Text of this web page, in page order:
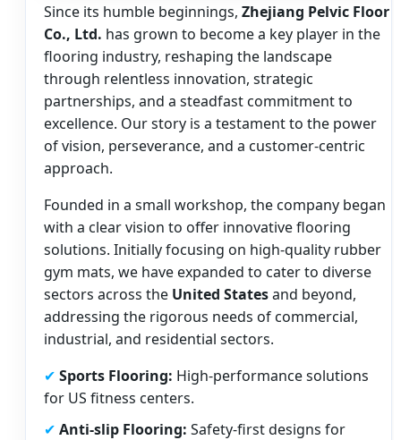
Since its humble beginnings, Zhejiang Pelvic Floor
Co., Ltd. has grown to become a key player in the
flooring industry, reshaping the landscape
through relentless innovation, strategic
partnerships, and a steadfast commitment to
excellence. Our story is a testament to the power
of vision, perseverance, and a customer-centric
approach.
Founded in a small workshop, the company began
with a clear vision to offer innovative flooring
solutions. Initially focusing on high-quality rubber
gym mats, we have expanded to cater to diverse
sectors across the United Statesand beyond,
addressing the rigorous needs of commercial,
industrial, and residential sectors.
✔ Sports Flooring: High-performance solutions
for US fitness centers.
✔ Anti-slip Flooring: Safety-first designs for